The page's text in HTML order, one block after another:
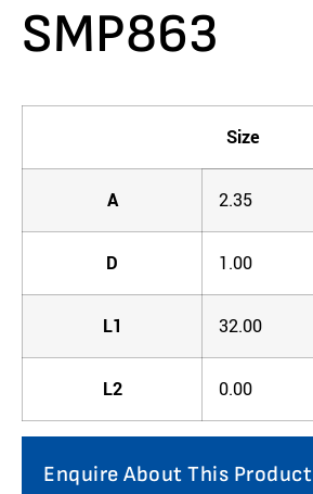
SMP863
Size
A 2.35
D 1.00
L1 32.00
L2 0.00
Enquire About This Product